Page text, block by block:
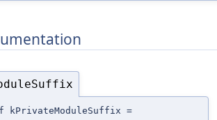
kPrivateModuleSuffix =